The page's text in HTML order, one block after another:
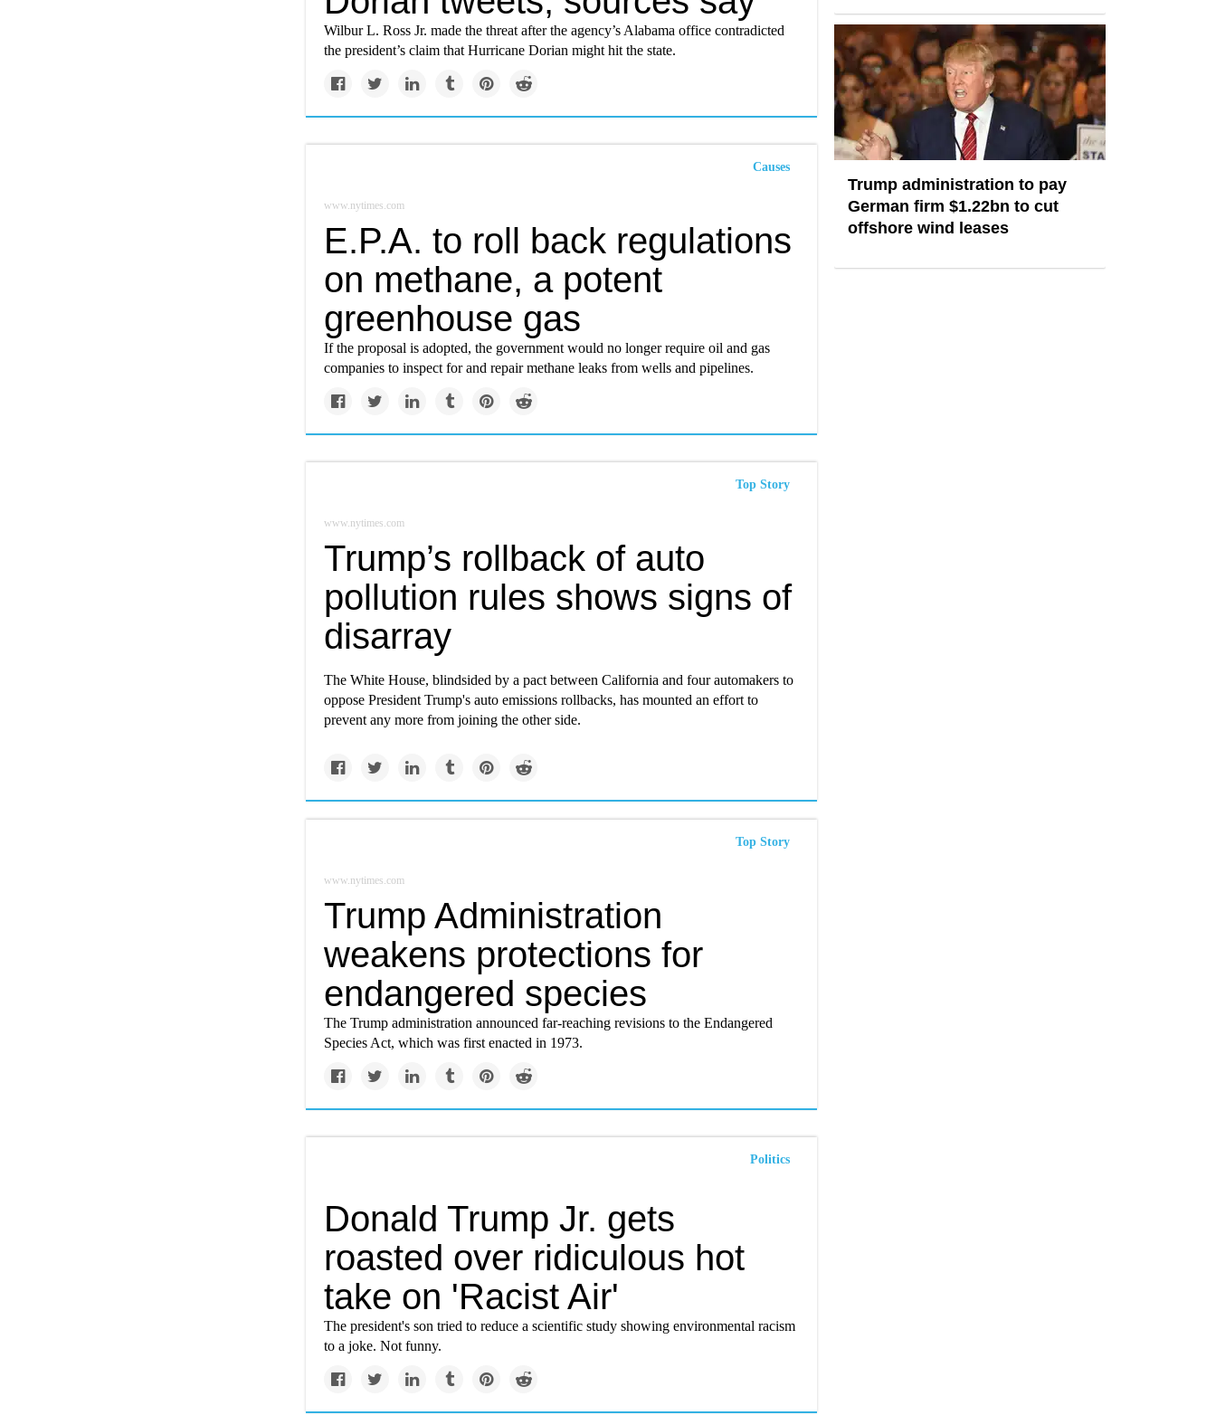
Wilbur L. Ross Jr. made the threat after the agency’s Alabama office contradicted
the president’s claim that Hurricane Dorian might hit the state.
Causes
www.nytimes.com
E.P.A. to roll back regulations
on methane, a potent
greenhouse gas
If the proposal is adopted, the government would no longer require oil and gas
companies to inspect for and repair methane leaks from wells and pipelines.
Top Story
www.nytimes.com
Trump’s rollback of auto
pollution rules shows signs of
disarray
The White House, blindsided by a pact between California and four automakers to
oppose President Trump's auto emissions rollbacks, has mounted an effort to
prevent any more from joining the other side.
Top Story
www.nytimes.com
Trump Administration
weakens protections for
endangered species
The Trump administration announced far-reaching revisions to the Endangered
Species Act, which was first enacted in 1973.
Politics
Donald Trump Jr. gets
roasted over ridiculous hot
take on 'Racist Air'
The president's son tried to reduce a scientific study showing environmental racism
to a joke. Not funny.
Trump administration to pay
German firm $1.22bn to cut
offshore wind leases